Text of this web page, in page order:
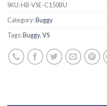
SKU:HB-VSE-C150BU
Category:Buggy
Tags:Buggy,VS